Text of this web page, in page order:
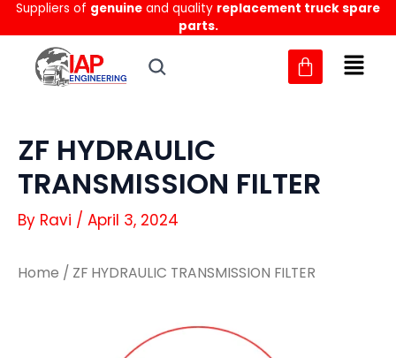
Skip
to
content
Suppliers of genuine and quality replacement truck spare
parts.
ZF HYDRAULIC
TRANSMISSION FILTER
By Ravi / April 3, 2024
Home / ZF HYDRAULIC TRANSMISSION FILTER